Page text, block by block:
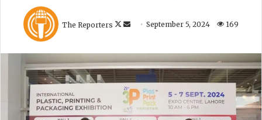
The Reporters
o
o
w
o
n
d
a
n
e
m
September 5, 2024 169